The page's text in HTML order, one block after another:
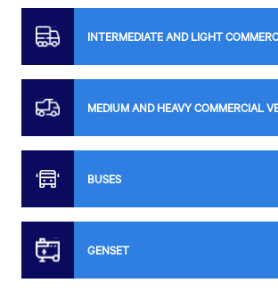
INTERMEDIATE AND LIGHT
MEDIUM AND HEAVY COMMERCIAL
BUSES
GENSET